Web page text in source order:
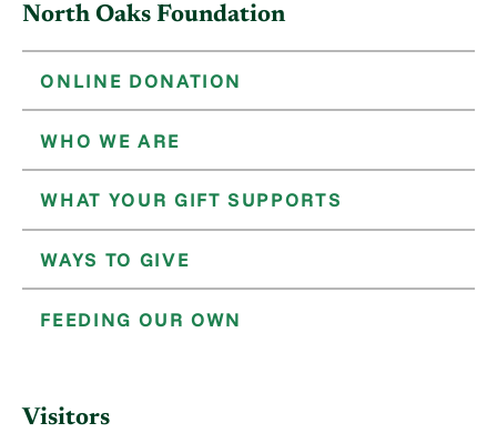
North Oaks Foundation
ONLINE DONATION
WHO WE ARE
WHAT YOUR GIFT SUPPORTS
WAYS TO GIVE
FEEDING OUR OWN
Visitors